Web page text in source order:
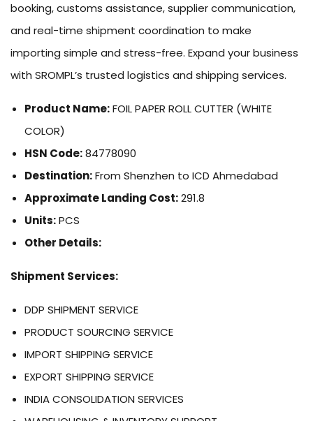
booking, customs assistance, supplier communication,
and real-time shipment coordination to make
importing simple and stress-free. Expand your business
with SROMPL’s trusted logistics and shipping services.
Product Name:FOIL PAPER ROLL CUTTER (WHITE
COLOR)
HSN Code:84778090
Destination:From Shenzhen to ICD Ahmedabad
Approximate Landing Cost:291.8
Units:PCS
Other Details:
Shipment Services:
DDP SHIPMENT SERVICE
PRODUCT SOURCING SERVICE
IMPORT SHIPPING SERVICE
EXPORT SHIPPING SERVICE
INDIA CONSOLIDATION SERVICES